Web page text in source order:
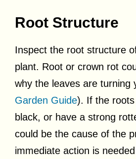
Root Structure
Inspect the root structure
plant. Root or crown rot
why the leaves are turning
Garden Guide). If the
black, or have a strong
could be the cause of the
immediate action is